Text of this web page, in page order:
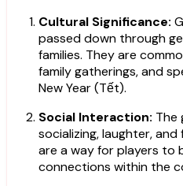
Cultural Significance:
passed down through
families. They are
family gatherings, and
New Year (Tết).
Social Interaction: The
socializing, laughter,
are a way for players to
connections within the